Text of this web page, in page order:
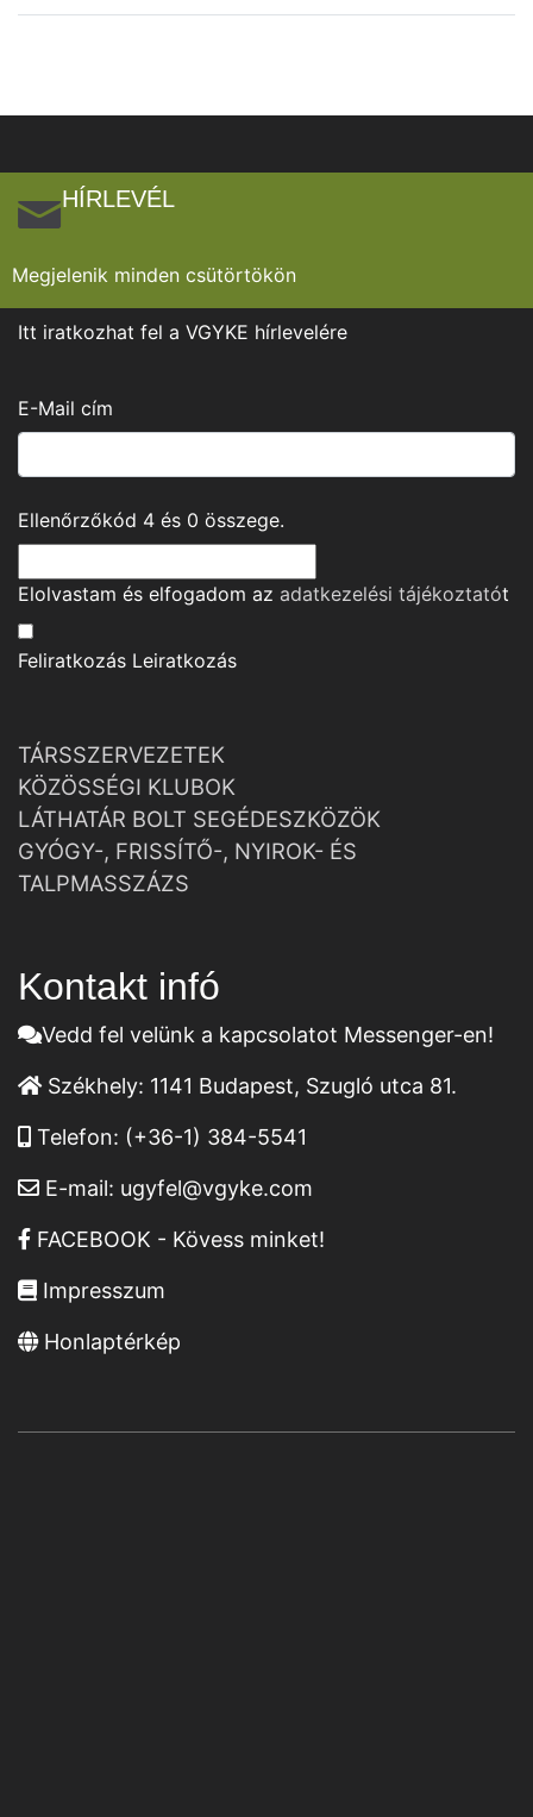
HÍRLEVÉL
Megjelenik minden csütörtökön
Itt iratkozhat fel a VGYKE hírlevelére
E-Mail cím
Ellenőrzőkód 4 és 0 összege.
Elolvastam és elfogadom az adatkezelési tájékoztatót
Feliratkozás Leiratkozás
TÁRSSZERVEZETEK
KÖZÖSSÉGI KLUBOK
LÁTHATÁR BOLT SEGÉDESZKÖZÖK
GYÓGY-, FRISSÍTŐ-, NYIROK- ÉS
TALPMASSZÁZS
Kontakt infó
Vedd fel velünk a kapcsolatot Messenger-en!
Székhely: 1141 Budapest, Szugló utca 81.
Telefon: (+36-1) 384-5541
E-mail: ugyfel@vgyke.com
FACEBOOK - Kövess minket!
Impresszum
Honlaptérkép